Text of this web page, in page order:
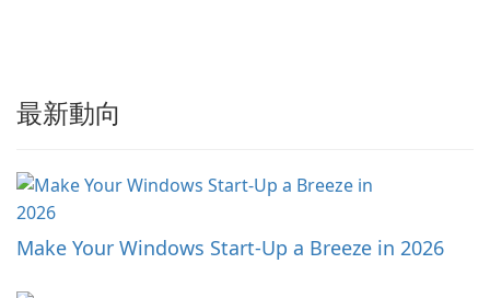
最新動向
Make Your Windows Start-Up a Breeze in 2026